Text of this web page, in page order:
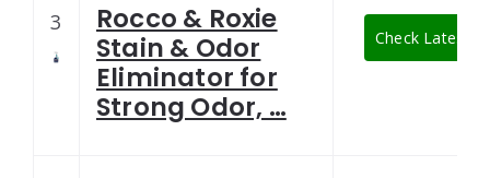
3
Rocco & Roxie
Stain & Odor
Eliminator for
Strong Odor, …
Check Latest